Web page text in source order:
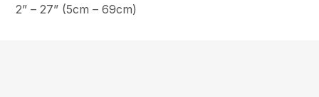
2” – 27” (5cm – 69cm)